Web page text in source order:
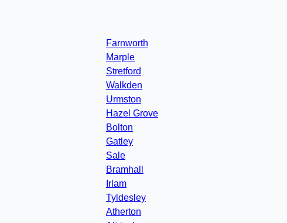
Farnworth
Marple
Stretford
Walkden
Urmston
Hazel Grove
Bolton
Gatley
Sale
Bramhall
Irlam
Tyldesley
Atherton